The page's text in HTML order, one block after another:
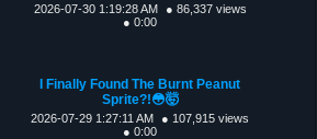
2026-07-30 1:19:28 AM
● 86,337 views
● 0:00
I Finally Found The Burnt Peanut
Sprite?!😳🤯
2026-07-29 1:27:11 AM
● 107,915 views
● 0:00